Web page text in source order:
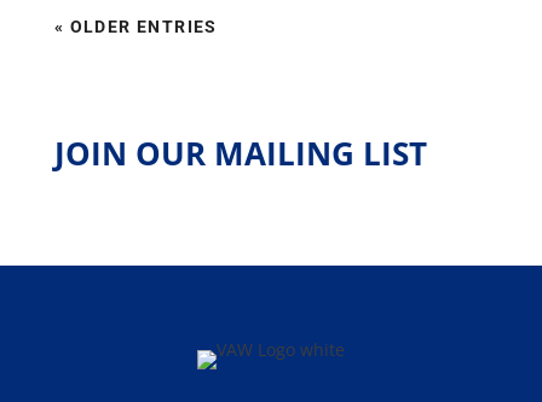
« OLDER ENTRIES
JOIN OUR MAILING LIST